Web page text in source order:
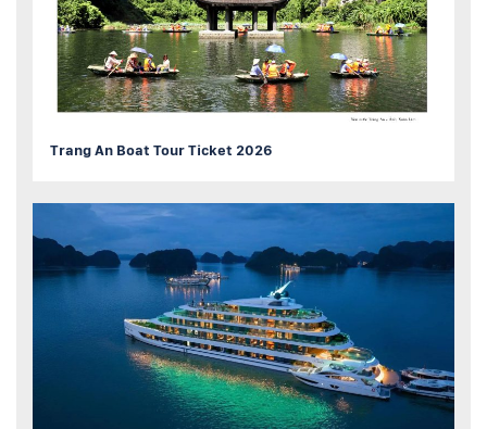
Trang An Boat Tour Ticket 2026